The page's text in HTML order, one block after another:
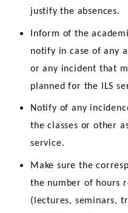
justify the absences.
Inform of the
notify in case of any
or any incident that
planned for the ILS
Notify of any
the classes or other
service.
Make sure the
the number of hours
(lectures, seminars,